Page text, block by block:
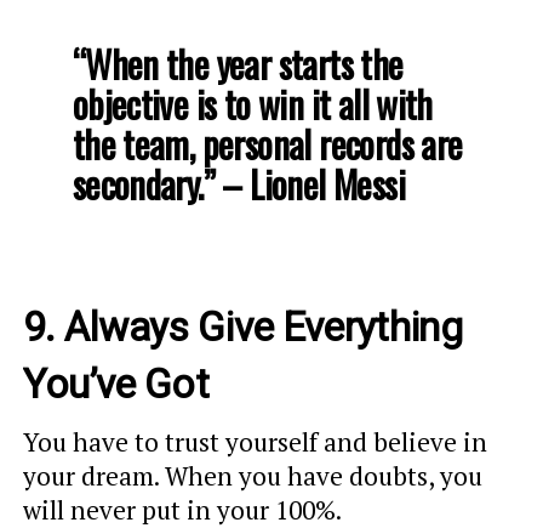
“When the year starts the
objective is to win it all with
the team, personal records are
secondary.” – Lionel Messi
9. Always Give Everything
You’ve Got
You have to trust yourself and believe in
your dream. When you have doubts, you
will never put in your 100%.